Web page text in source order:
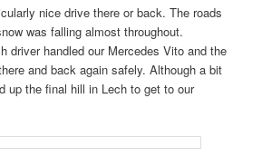
nice drive there or back. The roads
was falling almost throughout.
driver handled our Mercedes Vito and the
and back again safely. Although a bit
up the final hill in Lech to get to our